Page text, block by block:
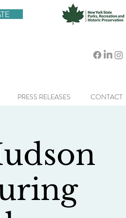
PRESS RELEASES CONTACT